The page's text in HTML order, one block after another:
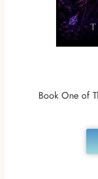
Book One of